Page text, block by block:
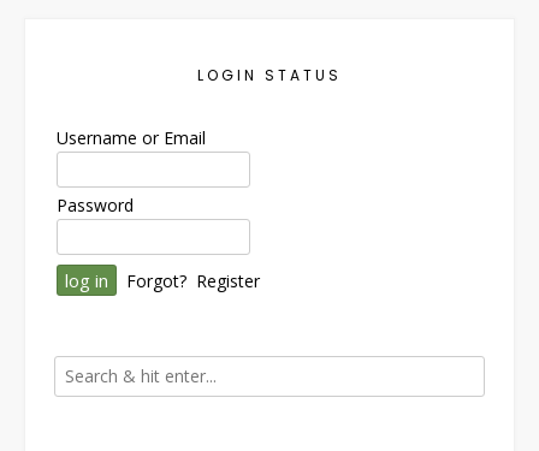
LOGIN STATUS
Username or Email
Password
Forgot? Register